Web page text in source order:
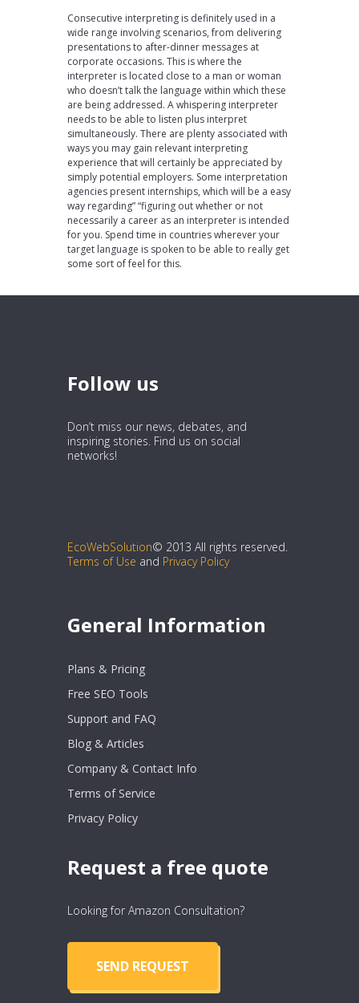
Consecutive interpreting is definitely used in a
wide range involving scenarios, from delivering
presentations to after-dinner messages at
corporate occasions. This is where the
interpreter is located close to a man or woman
who doesn’t talk the language within which these
are being addressed. A whispering interpreter
needs to be able to listen plus interpret
simultaneously. There are plenty associated with
ways you may gain relevant interpreting
experience that will certainly be appreciated by
simply potential employers. Some interpretation
agencies present internships, which will be a easy
way regarding” “figuring out whether or not
necessarily a career as an interpreter is intended
for you. Spend time in countries wherever your
target language is spoken to be able to really get
some sort of feel for this.
Follow us
Don’t miss our news, debates, and
inspiring stories. Find us on social
networks!
EcoWebSolution© 2013 All rights reserved.
Terms of Use and Privacy Policy
General Information
Plans & Pricing
Free SEO Tools
Support and FAQ
Blog & Articles
Company & Contact Info
Terms of Service
Privacy Policy
Request a free quote
Looking for Amazon Consultation?
SEND REQUEST